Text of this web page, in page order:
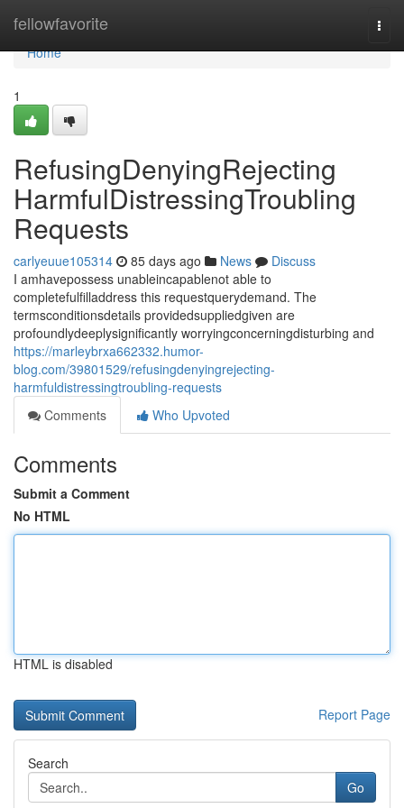
fellowfavorite
Home
Home
1
RefusingDenyingRejecting
HarmfulDistressingTroubling
Requests
carlyeuue105314 85 days ago News
Discuss
I amhavepossess unableincapablenot able to
completefulfilladdress this requestquerydemand. The
termsconditionsdetails providedsuppliedgiven are
profoundlydeeplysignificantly worryingconcerningdisturbing and
https://marleybrxa662332.humor-
blog.com/39801529/refusingdenyingrejecting-
harmfuldistressingtroubling-requests
Comments
Who Upvoted
Comments
Submit a Comment
No HTML
HTML is disabled
Report Page
Search
Go